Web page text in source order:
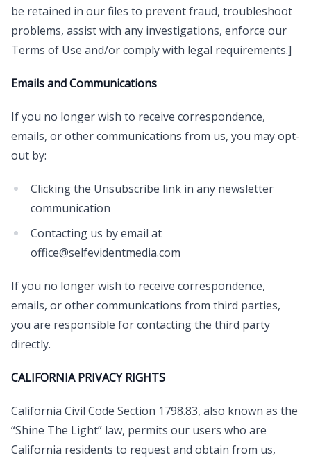
be retained in our files to prevent fraud, troubleshoot
problems, assist with any investigations, enforce our
Terms of Use and/or comply with legal requirements.]
Emails and Communications
If you no longer wish to receive correspondence,
emails, or other communications from us, you may opt-
out by:
Clicking the Unsubscribe link in any newsletter
communication
Contacting us by email at
office@selfevidentmedia.com
If you no longer wish to receive correspondence,
emails, or other communications from third parties,
you are responsible for contacting the third party
directly.
CALIFORNIA PRIVACY RIGHTS
California Civil Code Section 1798.83, also known as the
“Shine The Light” law, permits our users who are
California residents to request and obtain from us,